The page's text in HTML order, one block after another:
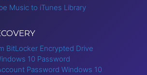
Music to iTunes Library
BitLocker Encrypted Drive
10 Password
Password Windows 10